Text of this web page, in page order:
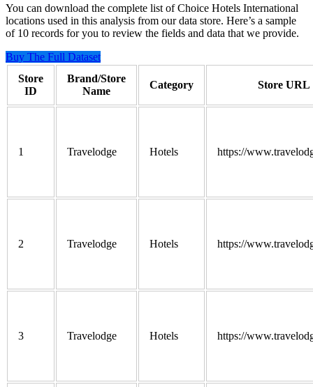
You can download the complete list of Choice Hotels International
locations used in this analysis from our data store. Here’s a sample
of 10 records for you to review the fields and data that we provide.
Buy The Full Dataset
Store
ID
Brand/Store
Name
Category Store URL
1 Travelodge Hotels https://
2 Travelodge Hotels https://
3 Travelodge Hotels https://